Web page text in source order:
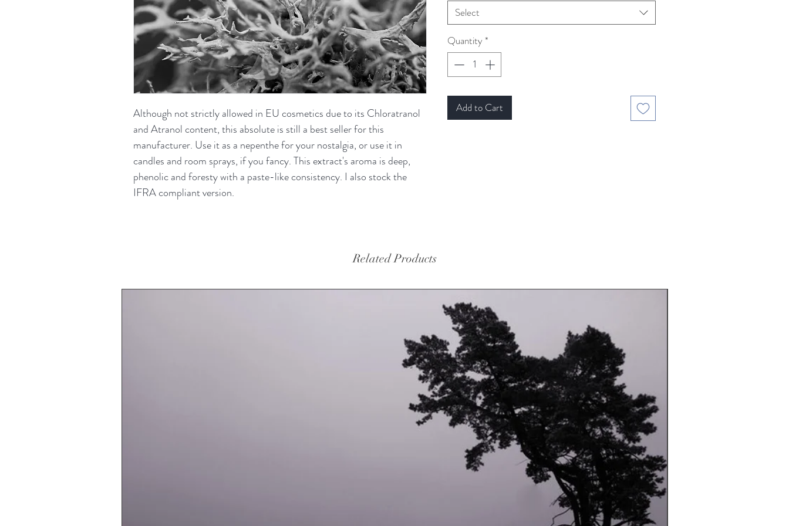
Although not strictly allowed in EU cosmetics due to its Chloratranol
and Atranol content, this absolute is still a best seller for this
manufacturer. Use it as a nepenthe for your nostalgia, or use it in
candles and room sprays, if you fancy. This extract's aroma is deep,
phenolic and foresty with a paste-like consistency. I also stock the
IFRA compliant version.
Select
Quantity *
Add to Cart
Related Products